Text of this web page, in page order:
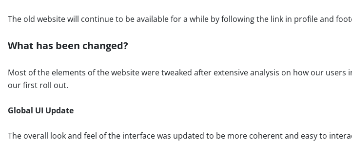
The old website will continue to be available for a while by following the link in profile and
What has been changed?
Most of the elements of the website were tweaked after extensive analysis on how our
our first roll out.
Global UI Update
The overall look and feel of the interface was updated to be more coherent and easy to